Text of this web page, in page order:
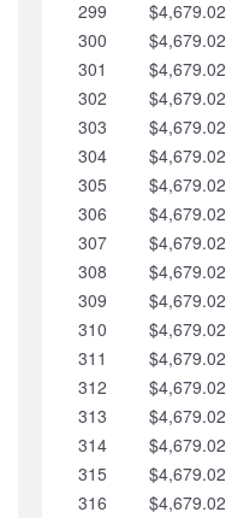
299
$4,679.02
300
$4,679.02
301
$4,679.02
302
$4,679.02
303
$4,679.02
304
$4,679.02
305
$4,679.02
306
$4,679.02
307
$4,679.02
308
$4,679.02
309
$4,679.02
310
$4,679.02
311
$4,679.02
312
$4,679.02
313
$4,679.02
314
$4,679.02
315
$4,679.02
316
$4,679.02